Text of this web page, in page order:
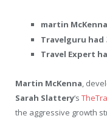
martin
Travelguru had
Travel Expert
Martin McKenna,
Sarah Slattery‘s
the aggressive growth